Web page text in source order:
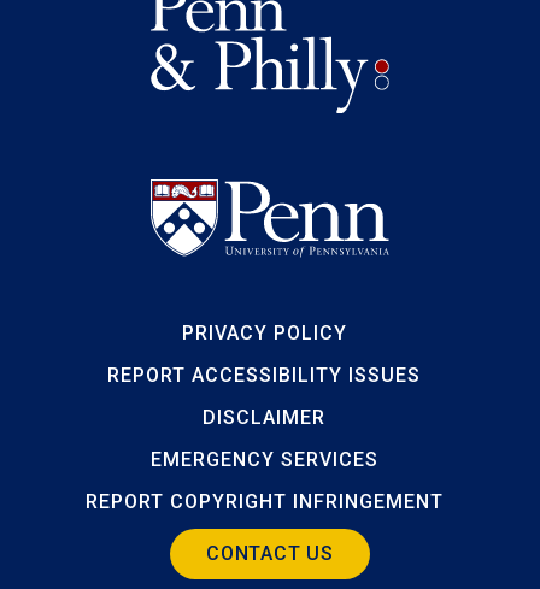
PRIVACY POLICY
REPORT ACCESSIBILITY ISSUES
DISCLAIMER
EMERGENCY SERVICES
REPORT COPYRIGHT INFRINGEMENT
CONTACT US